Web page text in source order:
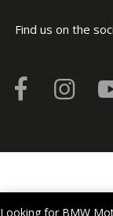
Looking for BMW
Find us on the